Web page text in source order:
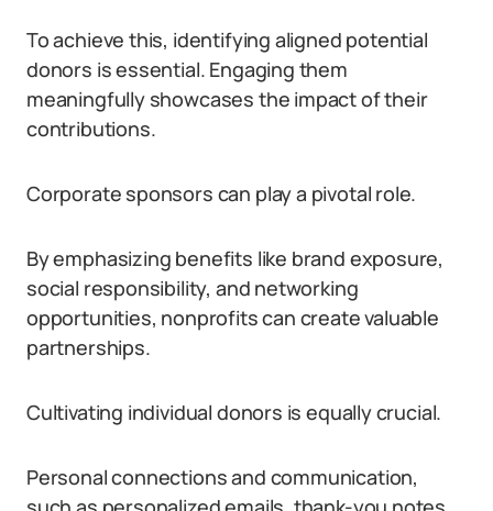
To achieve this, identifying aligned potential
donors is essential. Engaging them
meaningfully showcases the impact of their
contributions.
Corporate sponsors can play a pivotal role.
By emphasizing benefits like brand exposure,
social responsibility, and networking
opportunities, nonprofits can create valuable
partnerships.
Cultivating individual donors is equally crucial.
Personal connections and communication,